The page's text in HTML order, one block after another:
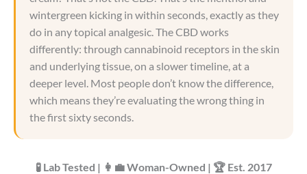
wintergreen kicking in within seconds, exactly as they
do in any topical analgesic. The CBD works
differently: through cannabinoid receptors in the skin
and underlying tissue, on a slower timeline, at a
deeper level. Most people don’t know the difference,
which means they’re evaluating the wrong thing in
the first sixty seconds.
🧪 Lab Tested | 👩‍💼 Woman-Owned | 🏆 Est. 2017